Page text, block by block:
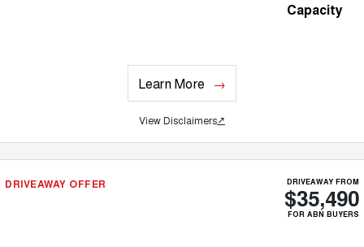
Capacity
Learn More
View Disclaimers↗
DRIVEAWAY OFFER DRIVEAWAY FROM
$35,490
FOR ABN BUYERS